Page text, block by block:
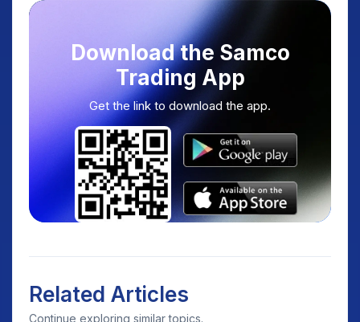
Download the Samco
Trading App
Get the link to download the app.
Related Articles
Continue exploring similar topics.